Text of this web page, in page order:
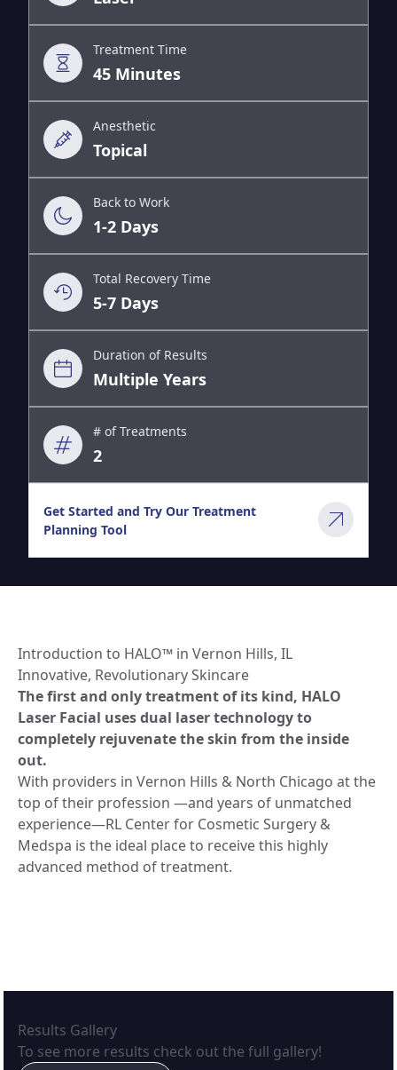
Treatment Time
45 Minutes
Anesthetic
Topical
Back to Work
1-2 Days
Total Recovery Time
5-7 Days
Duration of Results
Multiple Years
# of Treatments
2
Get Started and Try Our Treatment
Planning Tool
Introduction to HALO™️ in Vernon Hills, IL
Innovative, Revolutionary Skincare
The first and only treatment of its kind, HALO
Laser Facial uses dual laser technology to
completely rejuvenate the skin from the inside
out.
With providers in Vernon Hills & North Chicago at the
top of their profession —and years of unmatched
experience—RL Center for Cosmetic Surgery &
Medspa is the ideal place to receive this highly
advanced method of treatment.
Results Gallery
To see more results check out the full gallery!